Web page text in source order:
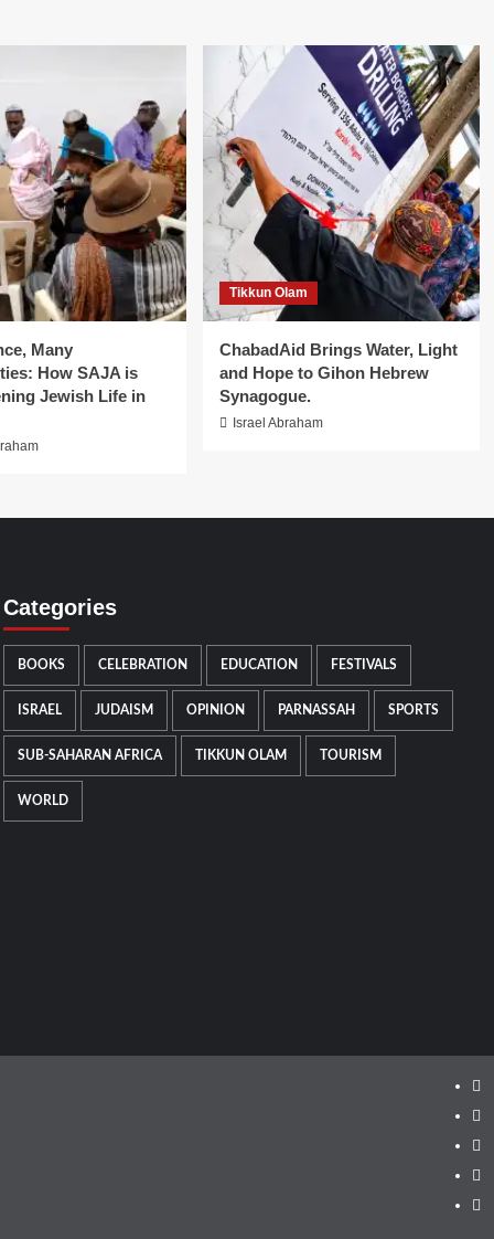
Many
How SAJA is
Jewish Life in
Tikkun Olam
ChabadAid Brings Water, Light
and Hope to Gihon Hebrew
Synagogue.
Israel Abraham
Categories
BOOKS CELEBRATION EDUCATION FESTIVALS
ISRAEL JUDAISM OPINION PARNASSAH SPORTS
SUB-SAHARAN AFRICA TIKKUN OLAM TOURISM
WORLD